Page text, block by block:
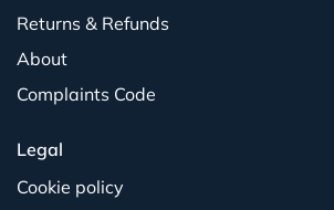
Returns & Refunds
About
Complaints Code
Legal
Cookie policy